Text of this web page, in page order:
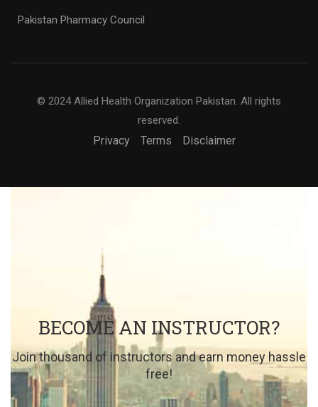
Pakistan Pharmacy Council
© 2024 Allied Health Organization Pakistan. All rights
reserved.
Privacy Terms Disclaimer
BECOME AN INSTRUCTOR?
Join thousand of instructors and earn money hassle
free!